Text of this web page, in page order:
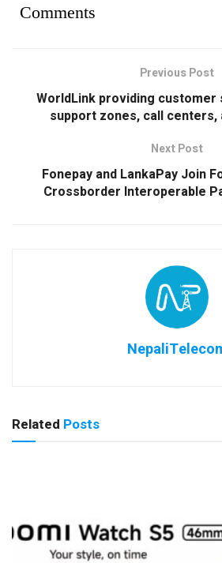
Comments
Previous Post
WorldLink providing customer
support zones, call centers,
Next Post
Fonepay and LankaPay Join
Crossborder Interoperable
Related Posts